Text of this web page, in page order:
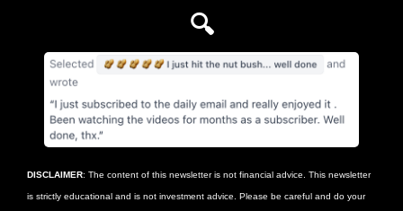
🔍
DISCLAIMER: The content of this newsletter is not financial advice. This newsletter
is strictly educational and is not investment advice. Please be careful and do your